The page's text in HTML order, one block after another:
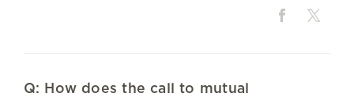
Q: How does the call to mutual